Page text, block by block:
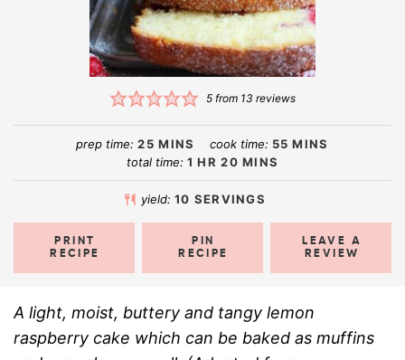
5 from 13 reviews
prep time:25 MINS cook time: 55 MINS
total time: 1 HR 20 MINS
yield: 10 SERVINGS
PRINT
RECIPE
PIN
RECIPE
LEAVE A
REVIEW
A light, moist, buttery and tangy lemon
raspberry cake which can be baked as muffins